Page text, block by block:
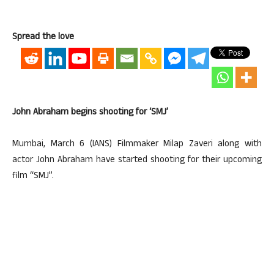
Spread the love
John Abraham begins shooting for ‘SMJ’
Mumbai, March 6 (IANS) Filmmaker Milap Zaveri along with
actor John Abraham have started shooting for their upcoming
film “SMJ”.